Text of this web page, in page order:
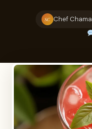
SC Chef Chama